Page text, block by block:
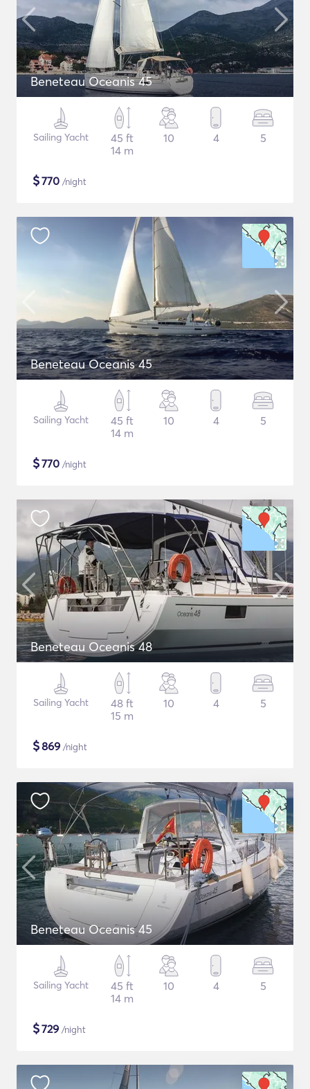
Beneteau Oceanis 45
Sailing Yacht
45 ft
14 m
10 4 5
$770 /night
Beneteau Oceanis 45
Sailing Yacht
45 ft
14 m
10 4 5
$770 /night
Beneteau Oceanis 48
Sailing Yacht
48 ft
15 m
10 4 5
$869 /night
Beneteau Oceanis 45
Sailing Yacht
45 ft
14 m
10 4 5
$729 /night